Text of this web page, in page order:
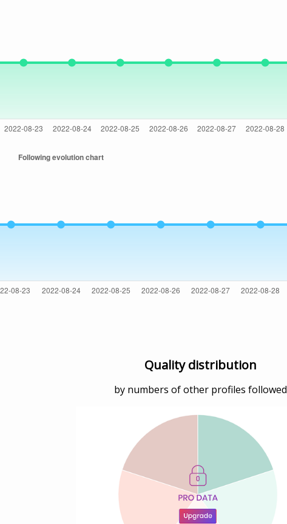
Quality distribution
by numbers of other profiles followed